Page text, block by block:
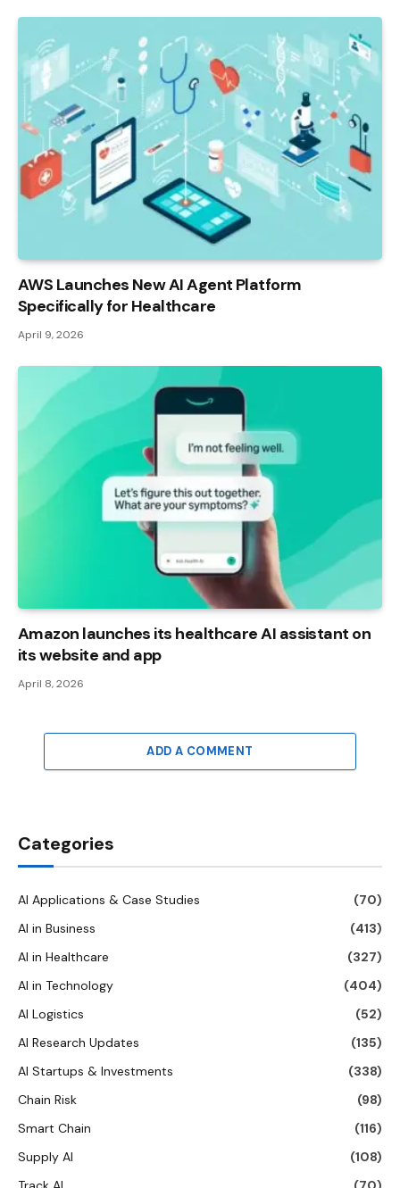
AWS Launches New AI Agent Platform
Specifically for Healthcare
April 9, 2026
Amazon launches its healthcare AI assistant on
its website and app
April 8, 2026
ADD A COMMENT
Categories
AI Applications & Case Studies
(70)
AI in Business
(413)
AI in Healthcare
(327)
AI in Technology
(404)
AI Logistics
(52)
AI Research Updates
(135)
AI Startups & Investments
(338)
Chain Risk
(98)
Smart Chain
(116)
Supply AI
(108)